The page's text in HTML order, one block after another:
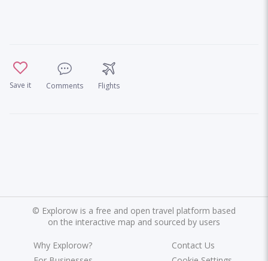
Save it Comments Flights
© Explorow is a free and open travel platform based
on the interactive map and sourced by users
Why Explorow?
Contact Us